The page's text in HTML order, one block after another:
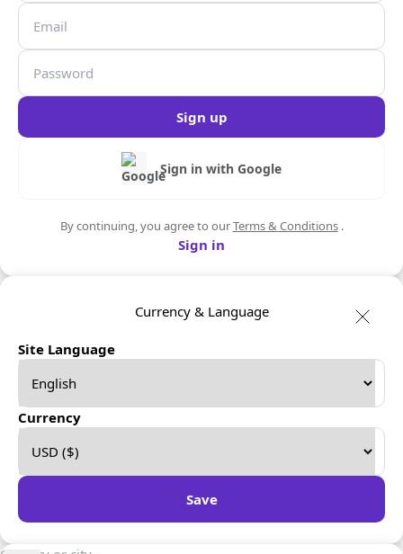
Sign up
Sign in with Google
By continuing, you agree to ourTerms & Conditions.
Sign in
Currency & Language
Site Language
Currency
Save